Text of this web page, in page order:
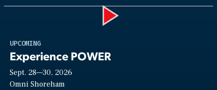
UPCOMING
Experience POWER
Sept. 28—30, 2026
Omni Shoreham